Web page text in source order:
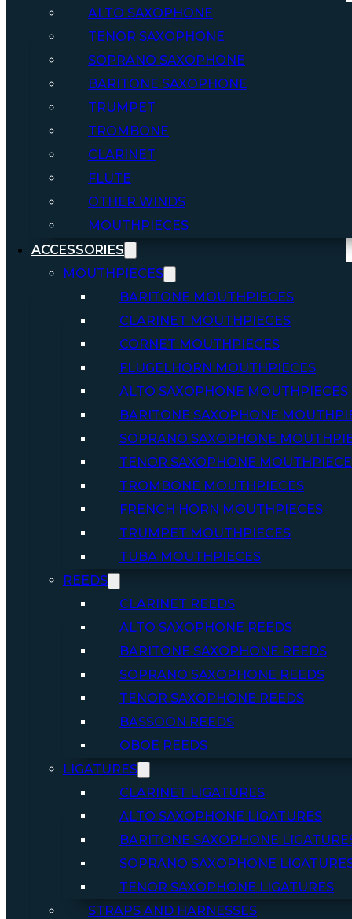
ALTO SAXOPHONE
TENOR SAXOPHONE
SOPRANO SAXOPHONE
BARITONE SAXOPHONE
TRUMPET
TROMBONE
CLARINET
FLUTE
OTHER WINDS
MOUTHPIECES
ACCESSORIES
MOUTHPIECES
BARITONE MOUTHPIECES
CLARINET MOUTHPIECES
CORNET MOUTHPIECES
FLUGELHORN MOUTHPIECES
ALTO SAXOPHONE MOUTHPIECES
BARITONE SAXOPHONE
SOPRANO SAXOPHONE
TENOR SAXOPHONE
TROMBONE MOUTHPIECES
FRENCH HORN MOUTHPIECES
TRUMPET MOUTHPIECES
TUBA MOUTHPIECES
REEDS
CLARINET REEDS
ALTO SAXOPHONE REEDS
BARITONE SAXOPHONE REEDS
SOPRANO SAXOPHONE REEDS
TENOR SAXOPHONE REEDS
BASSOON REEDS
OBOE REEDS
LIGATURES
CLARINET LIGATURES
ALTO SAXOPHONE LIGATURES
BARITONE SAXOPHONE
SOPRANO SAXOPHONE
TENOR SAXOPHONE LIGATURES
STRAPS AND HARNESSES